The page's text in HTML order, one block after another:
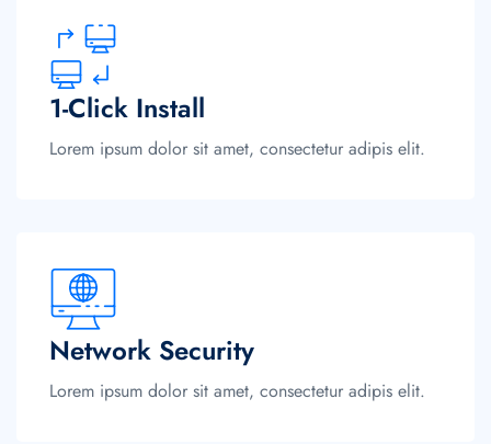
1-Click Install
Lorem ipsum dolor sit amet, consectetur adipis elit.
Network Security
Lorem ipsum dolor sit amet, consectetur adipis elit.